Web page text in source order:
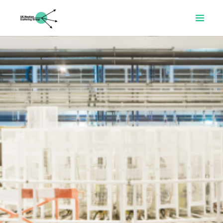
Home
About
Prizes
Resources
News
Committee
Join
Search